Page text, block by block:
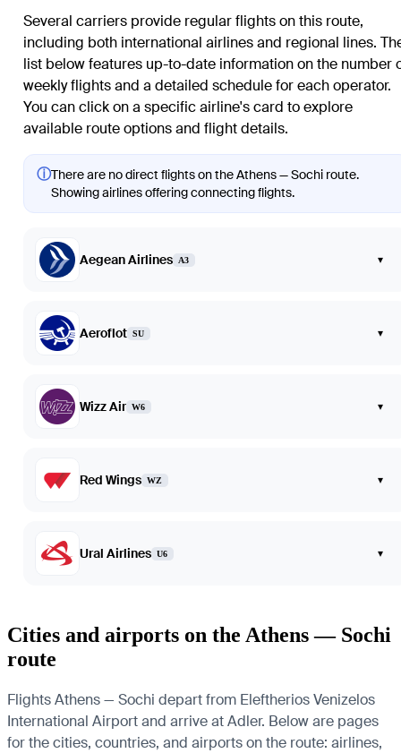
Several carriers provide regular flights on this route,
including both international airlines and regional lines.
list below features up-to-date information on the number
weekly flights and a detailed schedule for each operator.
You can click on a specific airline's card to explore
available route options and flight details.
ⓘThere are no direct flights on the Athens — Sochi route.
Showing airlines offering connecting flights.
Aegean Airlines A3 ▾
Aeroflot SU ▾
Wizz Air W6 ▾
Red Wings WZ ▾
Ural Airlines U6 ▾
Cities and airports on the Athens — Sochi
route
Flights Athens — Sochi depart from Eleftherios Venizelos
International Airport and arrive at Adler. Below are pages
for the cities, countries, and airports on the route: airlines,